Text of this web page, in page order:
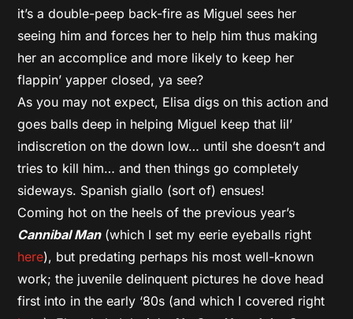
it’s a double-peep back-fire as Miguel sees her
seeing him and forces her to help him thus making
her an accomplice and more likely to keep her
flappin’ yapper closed, ya see?
As you may not expect, Elisa digs on this action and
goes balls deep in helping Miguel keep that lil’
indiscretion on the down low… until she doesn’t and
tries to kill him… and then things go completely
sideways. Spanish giallo (sort of) ensues!
Coming hot on the heels of the previous year’s
Cannibal Man(which I set my eerie eyeballs right
here), but predating perhaps his most well-known
work; the juvenile delinquent pictures he dove head
first into in the early ‘80s (and which I covered right